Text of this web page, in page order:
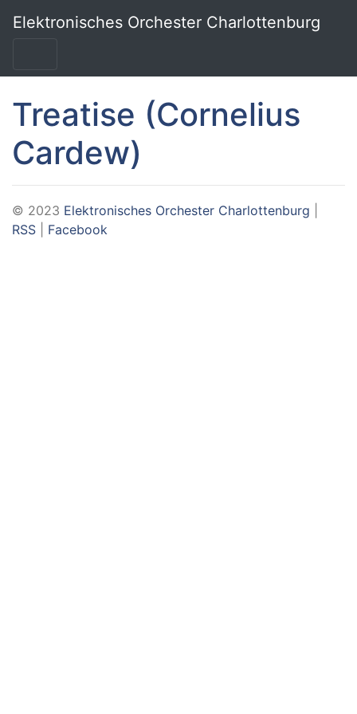
Elektronisches Orchester Charlottenburg
Treatise (Cornelius
Cardew)
© 2023 Elektronisches Orchester Charlottenburg
RSS
Facebook